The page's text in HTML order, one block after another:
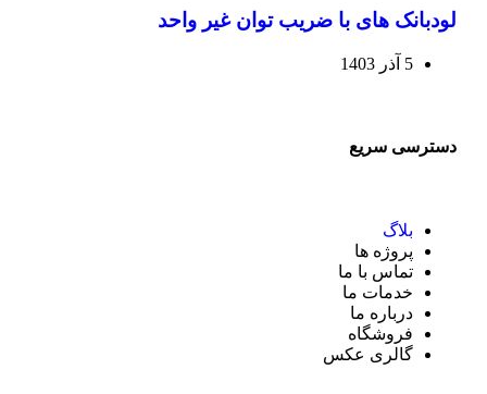
لودبانک های با ضریب توان غیر واحد
5 آذر 1403
دسترسی سریع
بلاگ
پروژه ها
تماس با ما
خدمات ما
درباره ما
فروشگاه
گالری عکس